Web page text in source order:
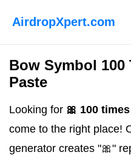
AirdropXpert.com
Bow Symbol 100
Paste
Looking for 🎀 100
come to the right place!
generator creates "🎀"